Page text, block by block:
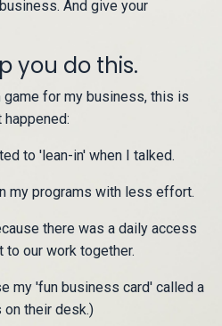
And give your
you do this.
game for my business, this is
happened:
to 'lean-in' when I talked.
my programs with less effort.
there was a daily access
to our work together.
my 'fun business card' called a
on their desk.)